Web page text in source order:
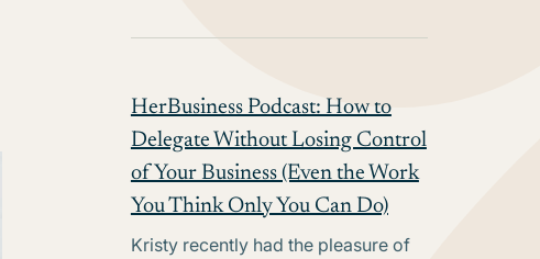
HerBusiness Podcast: How to
Delegate Without Losing Control
of Your Business (Even the Work
You Think Only You Can Do)
Kristy recently had the pleasure of